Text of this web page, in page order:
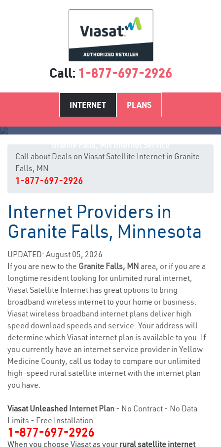
Call: 1-877-697-2926
INTERNET PLANS
Call about Deals on Viasat Satellite Internet in Granite
Falls, MN
1-877-697-2926
Internet Providers in
Granite Falls, Minnesota
UPDATED: August 05, 2026
If you are new to the Granite Falls, MN area, or if you are a
longtime resident looking for unlimited rural internet,
Viasat Satellite Internet has great options to bring
broadband wireless internet to your home or business.
Viasat wireless broadband internet plans deliver high
speed download speeds and service. Your address will
determine which Viasat internet plan is available to you. If
you currently have an internet service provider in Yellow
Medicine County, call us today to compare our unlimited
high-speed rural satellite internet with the internet plan
you have.
Viasat Unleashed Internet Plan - No Contract - No Data
Limits - Free Installation
1-877-697-2926
When you choose Viasat as your rural satellite internet